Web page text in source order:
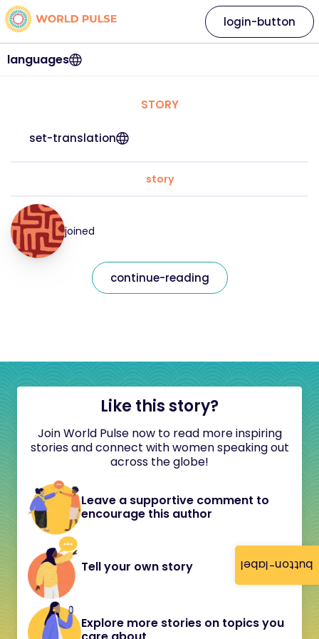
button-label
languages
login-button
STORY
set-translation
story
joined
continue-reading
Like this story?
Join World Pulse now to read more inspiring
stories and connect with women speaking out
across the globe!
Leave a supportive comment to
encourage this author
Tell your own story
Explore more stories on topics you